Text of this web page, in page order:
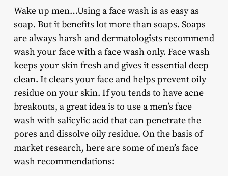
Wake up men…Using a face wash is as easy as
soap. But it benefits lot more than soaps. Soaps
are always harsh and dermatologists recommend
wash your face with a face wash only. Face wash
keeps your skin fresh and gives it essential deep
clean. It clears your face and helps prevent oily
residue on your skin. If you tends to have acne
breakouts, a great idea is to use a men’s face
wash with salicylic acid that can penetrate the
pores and dissolve oily residue. On the basis of
market research, here are some of men’s face
wash recommendations: